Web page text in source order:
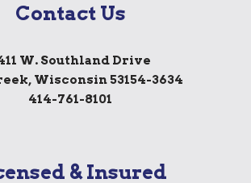
Contact Us
W. Southland Drive
Wisconsin 53154-3634
414-761-8101
& Insured